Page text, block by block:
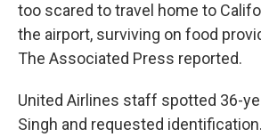
too scared to travel home to
the airport, surviving on food
The Associated Press reported.
United Airlines staff spotted 36-
Singh and requested